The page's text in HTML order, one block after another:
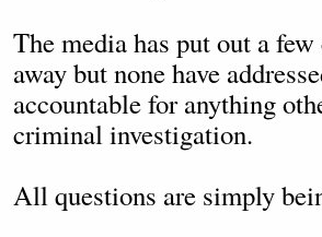
The media has put out a
away but none have
accountable for anything
criminal investigation.
All questions are simply